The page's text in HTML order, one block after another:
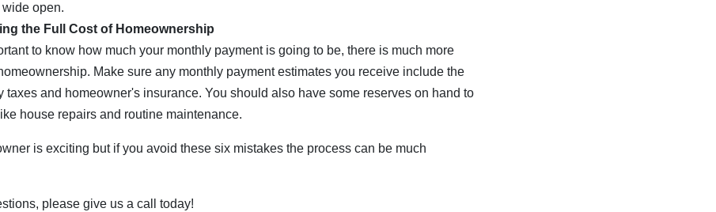
open.
the Full Cost of Homeownership
to know how much your monthly payment is going to be, there is much more
Make sure any monthly payment estimates you receive include the
taxes and homeowner's insurance. You should also have some reserves on hand to
house repairs and routine maintenance.
is exciting but if you avoid these six mistakes the process can be much
please give us a call today!